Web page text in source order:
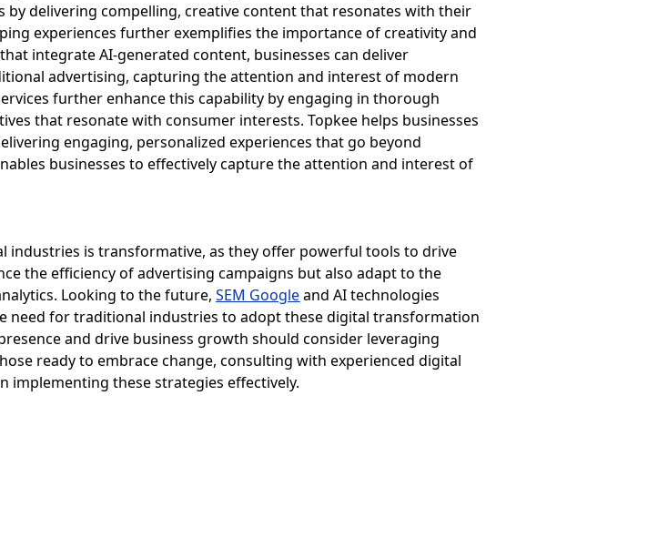
delivering compelling, creative content that resonates with their
experiences further exemplifies the importance of creativity and
integrate AI-generated content, businesses can deliver
advertising, capturing the attention and interest of modern
further enhance this capability by engaging in thorough
that resonate with consumer interests. Topkee helps businesses
engaging, personalized experiences that go beyond
businesses to effectively capture the attention and interest of
industries is transformative, as they offer powerful tools to drive
the efficiency of advertising campaigns but also adapt to the
Looking to the future,SEM Googleand AI technologies
need for traditional industries to adopt these digital transformation
and drive business growth should consider leveraging
ready to embrace change, consulting with experienced digital
implementing these strategies effectively.